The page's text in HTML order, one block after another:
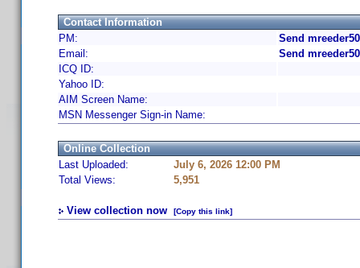
Contact Information
PM:
Send
Email:
Send
ICQ ID:
Yahoo ID:
AIM Screen Name:
MSN Messenger Sign-in Name:
Online Collection
Last Uploaded:
July 6, 2026 12:00 PM
Total Views:
5,951
View collection now [Copy this link]